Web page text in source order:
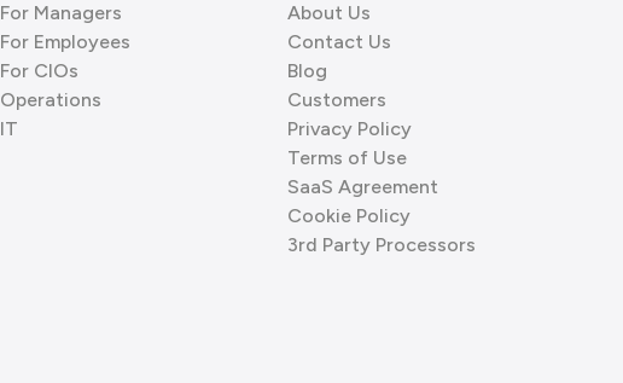
For Managers
For Employees
For CIOs
Operations
IT
About Us
Contact Us
Blog
Customers
Privacy Policy
Terms of Use
SaaS Agreement
Cookie Policy
3rd Party Processors